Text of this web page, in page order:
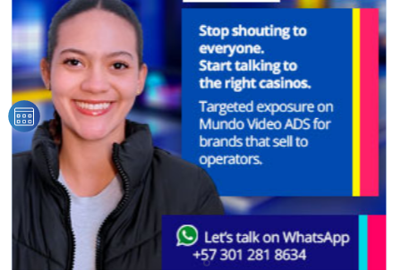
Network Ads
We create advertising campaigns that reach multiple
audiences in the entertainment sector and the entire
community interested in the world of casino machines.
Personalized news
Own articles (Up to 3,500 words). The release must be
approved by our editorial team and must be of interest
to our readers. If necessary, the text will be adjusted to
the MVE communication tone.
Videos
Your ad will be integrated into the videos we create
within the content platform